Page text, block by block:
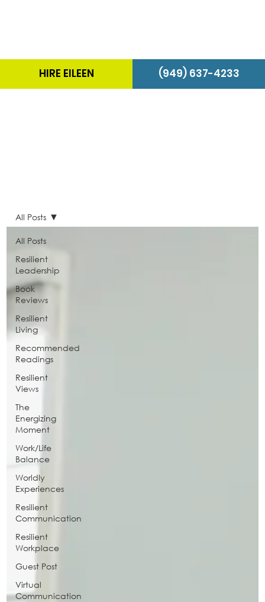
HIRE EILEEN (949) 637-4233
All Posts
Resilient
Leadership
Book
Reviews
Resilient
Living
Recommended
Readings
Resilient
Views
The
Energizing
Moment
Work/Life
Balance
Worldly
Experiences
Resilient
Communication
Resilient
Workplace
Guest Post
Virtual
Communication
All Posts